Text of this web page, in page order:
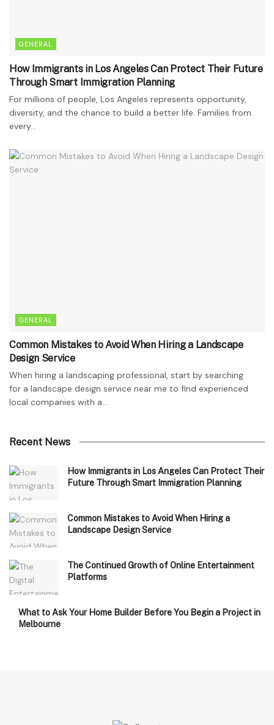
GENERAL
How Immigrants in Los Angeles Can Protect Their Future
Through Smart Immigration Planning
For millions of people, Los Angeles represents opportunity,
diversity, and the chance to build a better life. Families from
every...
GENERAL
Common Mistakes to Avoid When Hiring a Landscape
Design Service
When hiring a landscaping professional, start by searching
for a landscape design service near me to find experienced
local companies with a...
Recent News
How Immigrants in Los Angeles Can Protect Their
Future Through Smart Immigration Planning
Common Mistakes to Avoid When Hiring a
Landscape Design Service
The Continued Growth of Online Entertainment
Platforms
What to Ask Your Home Builder Before You Begin a Project in
Melbourne